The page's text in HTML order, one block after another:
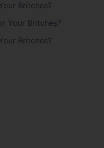
Britches?
Your Britches?
Britches?